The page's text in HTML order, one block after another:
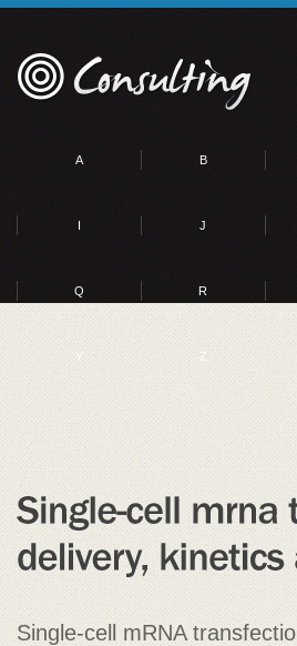
A B
I J
Q R
Y Z
Single-cell mRNA